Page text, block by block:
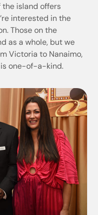
the island offers
interested in the
Those on the
as a whole, but we
Victoria to Nanaimo,
is one-of-a-kind.